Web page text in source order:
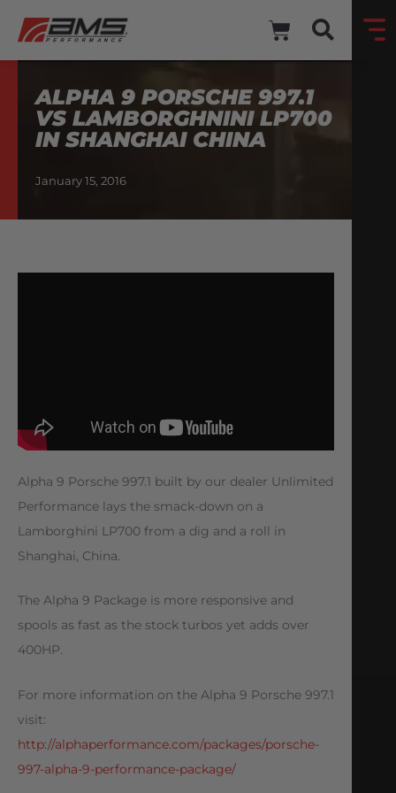
ALPHA 9 PORSCHE 997.1
VS LAMBORGHNINI LP700
IN SHANGHAI CHINA
January 15, 2016
Alpha 9 Porsche 997.1 built by our dealer Unlimited
Performance lays the smack-down on a
Lamborghini LP700 from a dig and a roll in
Shanghai, China.
The Alpha 9 Package is more responsive and
spools as fast as the stock turbos yet adds over
400HP.
For more information on the Alpha 9 Porsche 997.1
visit:
http://alphaperformance.com/packages/porsche-
997-alpha-9-performance-package/